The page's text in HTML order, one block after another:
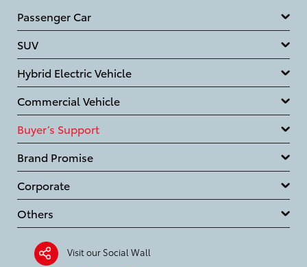
Passenger Car
SUV
Hybrid Electric Vehicle
Commercial Vehicle
Buyer’s Support
Brand Promise
Corporate
Others
Visit our Social Wall